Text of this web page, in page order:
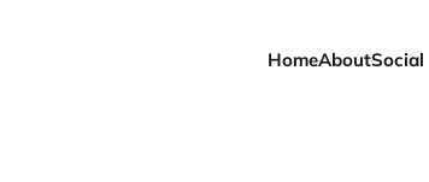
HomeAboutSocial